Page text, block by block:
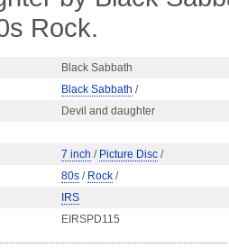
Rock.
Black Sabbath
Black Sabbath /
Devil and daughter
7 inch / Picture Disc /
80s / Rock /
IRS
EIRSPD115